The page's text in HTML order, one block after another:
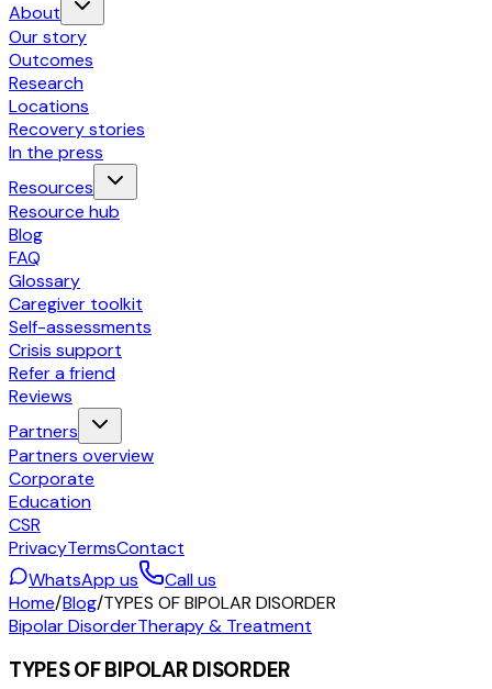
About
Our story
Outcomes
Research
Locations
Recovery stories
In the press
Resources
Resource hub
Blog
FAQ
Glossary
Caregiver toolkit
Self-assessments
Crisis support
Refer a friend
Reviews
Partners
Partners overview
Corporate
Education
CSR
PrivacyTermsContact
WhatsApp us
Call us
Home/Blog/TYPES OF BIPOLAR DISORDER
Bipolar DisorderTherapy & Treatment
TYPES OF BIPOLAR DISORDER